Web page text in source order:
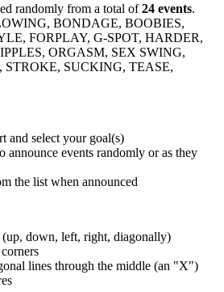
randomly from a total of24 events.
BONDAGE, BOOBIES,
FORPLAY, G-SPOT, HARDER,
ORGASM, SEX SWING,
STROKE, SUCKING, TEASE,
and select your goal(s)
announce events randomly or as they
the list when announced
down, left, right, diagonally)
lines through the middle (an "X")